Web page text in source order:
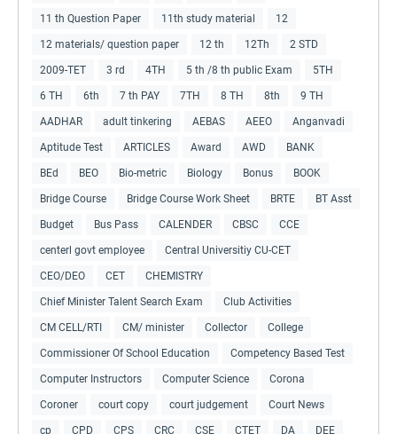
11 th Question Paper 11th study material 12
12 materials/ question paper 12 th 12Th 2 STD
2009-TET 3 rd 4TH 5 th /8 th public Exam 5TH
6 TH 6th 7 th PAY 7TH 8 TH 8th 9 TH
AADHAR adult tinkering AEBAS AEEO Anganvadi
Aptitude Test ARTICLES Award AWD BANK
BEd BEO Bio-metric Biology Bonus BOOK
Bridge Course Bridge Course Work Sheet BRTE BT Asst
Budget Bus Pass CALENDER CBSC CCE
centerl govt employee Central Universitiy CU-CET
CEO/DEO CET CHEMISTRY
Chief Minister Talent Search Exam Club Activities
CM CELL/RTI CM/ minister Collector College
Commissioner Of School Education Competency Based Test
Computer Instructors Computer Science Corona
Coroner court copy court judgement Court News
cp CPD CPS CRC CSE CTET DA DEE